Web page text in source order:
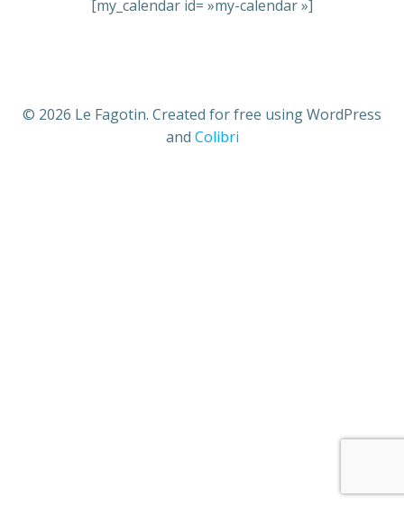
[my_calendar id= »my-calendar »]
© 2026 Le Fagotin. Created for free using WordPress
and Colibri